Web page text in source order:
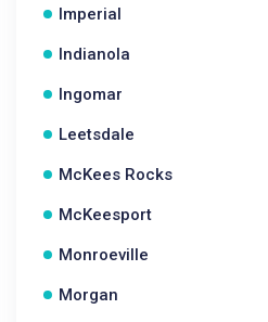
Imperial
Indianola
Ingomar
Leetsdale
McKees Rocks
McKeesport
Monroeville
Morgan